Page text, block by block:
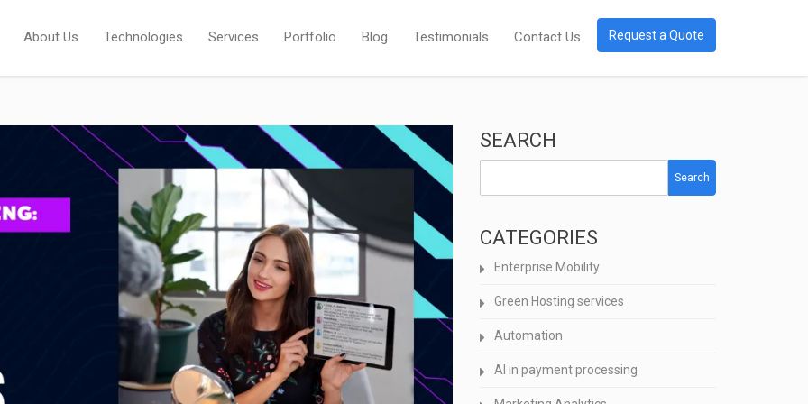
About Us Technologies Services Portfolio Blog Testimonials Contact Us Request a Quote
SEARCH
Search
CATEGORIES
Enterprise Mobility
Green Hosting services
Automation
AI in payment processing